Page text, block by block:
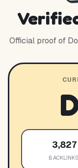
Official proof of
3,827
BACKLINKS